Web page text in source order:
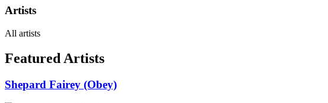
Artists
All artists
Featured Artists
Shepard Fairey (Obey)